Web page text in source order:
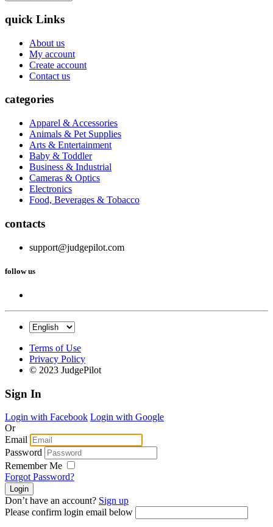
quick Links
About us
My account
Create account
Contact us
categories
Apparel & Accessories
Animals & Pet Supplies
Arts & Entertainment
Baby & Toddler
Business & Industrial
Cameras & Optics
Electronics
Food, Beverages & Tobacco
contacts
support@judgepilot.com
follow us
Terms of Use
Privacy Policy
© 2023 JudgePilot
Sign In
Login with Facebook Login with Google
Or
Email
Password
Remember Me
Forgot Password?
Don’t have an account? Sign up
Please confirm login email below